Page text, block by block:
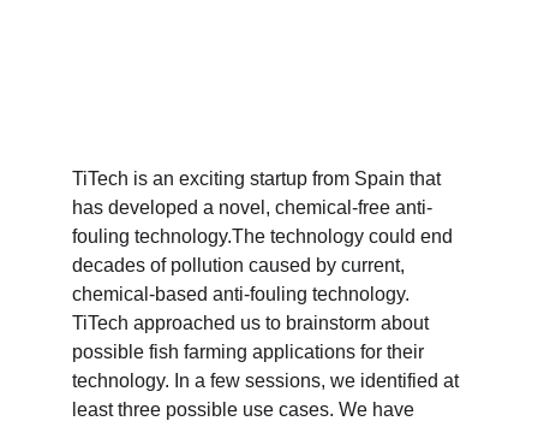
TiTech is an exciting startup from Spain that
has developed a novel, chemical-free anti-
fouling technology.The technology could end
decades of pollution caused by current,
chemical-based anti-fouling technology.
TiTech approached us to brainstorm about
possible fish farming applications for their
technology. In a few sessions, we identified at
least three possible use cases. We have